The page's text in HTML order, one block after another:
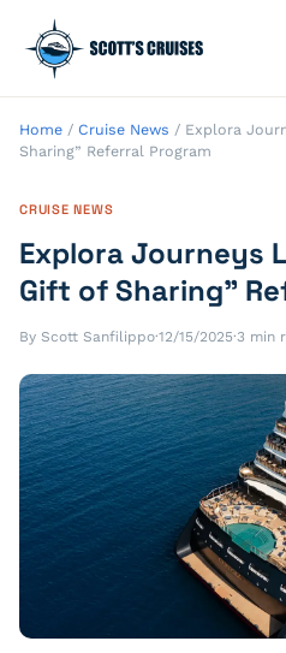
Home / Cruise News / Explora
Sharing” Referral Program
CRUISE NEWS
Explora Journeys
Gift of Sharing”
By Scott Sanfilippo·12/15/2025·3 min